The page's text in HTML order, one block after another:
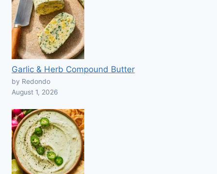
Garlic & Herb Compound Butter
by Redondo
August 1, 2026